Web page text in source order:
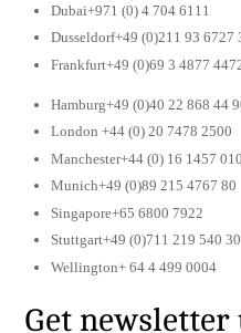
Dubai+971 (0) 4 704 6111
Dusseldorf+49 (0)211 93 6727
Frankfurt+49 (0)69 3 4877
Hamburg+49 (0)40 22 868 44
London +44 (0) 20 7478 2500
Manchester+44 (0) 16 1457
Munich+49 (0)89 215 4767 80
Singapore+65 6800 7922
Stuttgart+49 (0)711 219 540 30
Wellington+ 64 4 499 0004
Get newsletter